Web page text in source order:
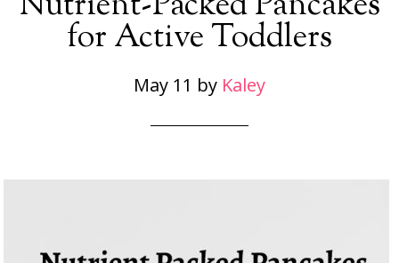
for Active Toddlers
May 11 by Kaley